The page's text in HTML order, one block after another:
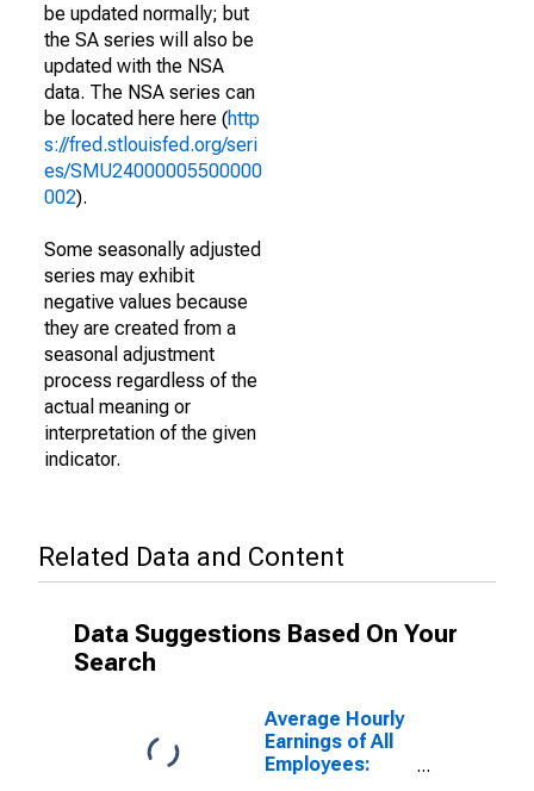
be updated normally; but
the SA series will also be
updated with the NSA
data. The NSA series can
be located here here (http
s://fred.stlouisfed.org/seri
es/SMU24000005500000
002).
Some seasonally adjusted
series may exhibit
negative values because
they are created from a
seasonal adjustment
process regardless of the
actual meaning or
interpretation of the given
indicator.
Related Data and Content
Data Suggestions Based On Your
Search
Average Hourly
Earnings of All
Employees: